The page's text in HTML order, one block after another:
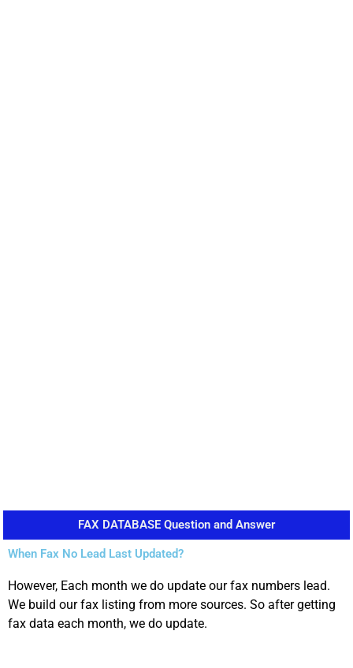
FAX DATABASE Question and Answer
When Fax No Lead Last Updated?
However, Each month we do update our fax numbers lead.
We build our fax listing from more sources. So after getting
fax data each month, we do update.